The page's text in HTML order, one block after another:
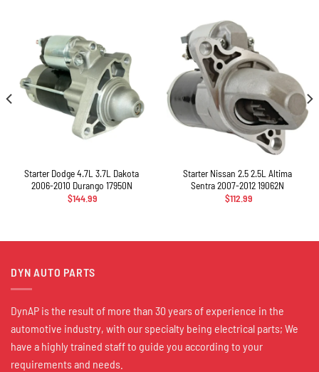
Starter Dodge 4.7L 3.7L Dakota
2006-2010 Durango 17950N
$144.99
Starter Nissan 2.5 2.5L Altima
Sentra 2007-2012 19062N
$112.99
DYN AUTO PARTS
DynAP is the result of more than 30 years of experience in the
automotive industry, with our specialty being electrical parts; We
have a highly trained staff to guide you according to your
requirements and needs.